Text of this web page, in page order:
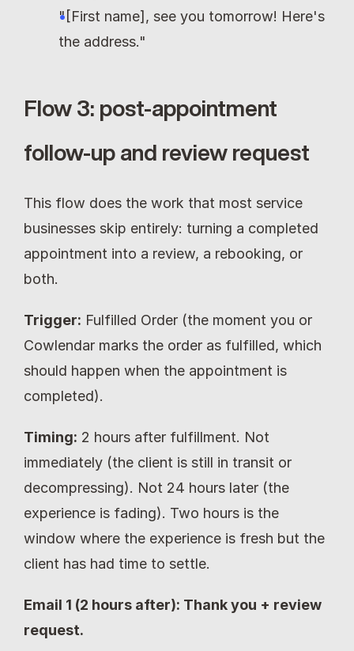
"[First name], see you tomorrow! Here's
the address."
Flow 3: post-appointment
follow-up and review request
This flow does the work that most service
businesses skip entirely: turning a completed
appointment into a review, a rebooking, or
both.
Trigger: Fulfilled Order (the moment you or
Cowlendar marks the order as fulfilled, which
should happen when the appointment is
completed).
Timing: 2 hours after fulfillment. Not
immediately (the client is still in transit or
decompressing). Not 24 hours later (the
experience is fading). Two hours is the
window where the experience is fresh but the
client has had time to settle.
Email 1 (2 hours after): Thank you + review
request.